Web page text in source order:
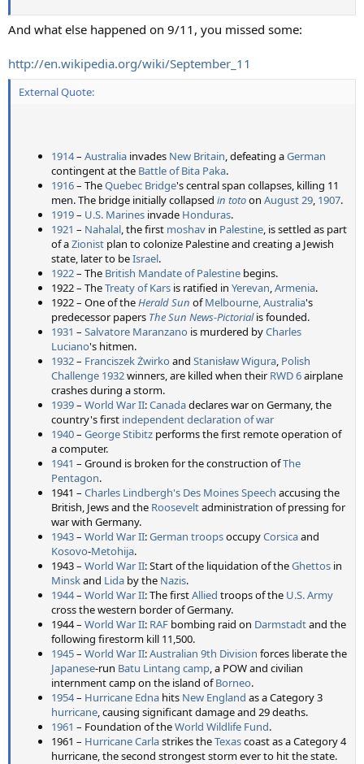
And what else happened on 9/11, you missed some:
http://en.wikipedia.org/wiki/September_11
External Quote:
1914– Australia invades New Britain , defeating aGerman
contingent at the Battle of Bita Paka.
1916– TheQuebec Bridge's central span collapses, killing 11
men. The bridge initially collapsed in totoon August 29 1907.
1919– U.S. Marines invade Honduras.
1921 – Nahalal , the first moshav in Palestine , is settled as part
of aZionist plan to colonize Palestine and creating a Jewish
state, later to beIsrael.
1922– The British Mandate of Palestine begins.
1922 – TheTreaty of Kars is ratified in Yerevan Armenia.
1922 – One of theHerald Sun ofMelbourne, Australia's
predecessor papers The Sun News-Pictorialis founded.
1931 – Salvatore Maranzano is murdered byCharles
Luciano's hitmen.
1932– Franciszek Żwirko and Stanisław Wigura Polish
Challenge 1932winners, are killed when their RWD 6airplane
crashes during a storm.
1939– World War II:Canadadeclares war on Germany, the
country's first independent declaration of war
1940– George Stibitz performs the first remote operation of
a computer.
1941 – Ground is broken for the construction ofThe
Pentagon.
1941 – Charles Lindbergh's Des Moines Speech accusing the
British, Jews and the Rooseveltadministration of pressing for
war with Germany.
1943– World War II:German troopsoccupyCorsicaand
Kosovo-Metohija.
1943 – World War II: Start of the liquidation of theGhettos in
Minskand Lida by the Nazis.
1944– World War II: The firstAllied troops of the U.S. Army
cross the western border of Germany.
1944 – World War II: RAF bombing raid on Darmstadtand the
following firestorm kill 11,500.
1945– World War II:Australian 9th Division forces liberate the
Japanese-run Batu Lintang camp , a POW and civilian
internment camp on the island ofBorneo.
1954– Hurricane Edna hits New England as a Category 3
hurricane , causing significant damage and 29 deaths.
1961 – Foundation of theWorld Wildlife Fund.
1961 – Hurricane Carlastrikes theTexascoast as a Category 4
hurricane, the second strongest storm ever to hit the state.